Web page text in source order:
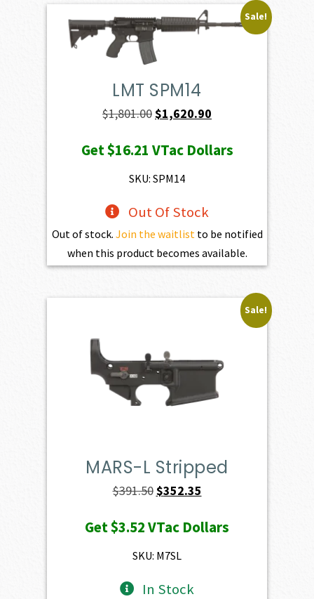
Sale!
LMT SPM14
$1,801.00Original
was:
$1,801.00.
$1,620.90
is:
Get$16.21 VTac Dollars
SKU: SPM14
Out Of Stock
Out of stock. Join the waitlistto be notified
when this product becomes available.
Sale!
MARS-L Stripped
$391.50Original
was:
$391.50.
$352.35
is:
Get$3.52VTac Dollars
SKU: M7SL
In Stock